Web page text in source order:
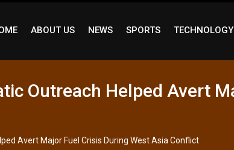
ABOUT US NEWS SPORTS TECHNOLOGY
Outreach Helped Avert
Avert Major Fuel Crisis During West Asia Conflict